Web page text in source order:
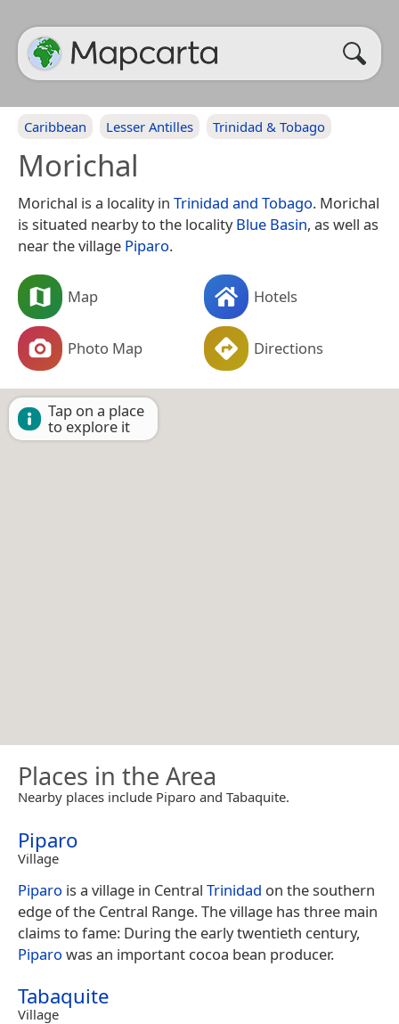
Caribbean Lesser Antilles Trinidad & Tobago
Morichal
Morichal is a locality in Trinidad and Tobago. Morichal
is situated nearby to the localityBlue Basin, as well as
near the village Piparo.
Map Hotels
Photo Map Directions
Tap on a place
to explore it
Places in the Area
Nearby places include Piparo and Tabaquite.
Piparo
Village
Piparo is a village in Central Trinidad on the southern
edge of the Central Range. The village has three main
claims to fame: During the early twentieth century,
Piparo was an important cocoa bean producer.
Tabaquite
Village